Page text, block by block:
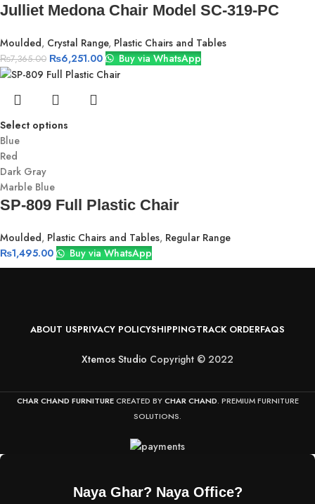
Julliet Medona Chair Model SC-319-PC
Moulded, Crystal Range, Plastic Chairs and Tables
₨7,365.00 ₨6,251.00 Buy via WhatsApp
Select options
Blue
Red
Dark Gray
Marble Blue
SP-809 Full Plastic Chair
Moulded, Plastic Chairs and Tables, Regular Range
₨1,495.00 Buy via WhatsApp
ABOUT USPRIVACY POLICYSHIPPINGTRACK ORDERFAQS
Xtemos Studio Copyright © 2022
CHAR CHAND FURNITURE CREATED BYCHAR CHAND. PREMIUM FURNITURE
SOLUTIONS.
Naya Ghar? Naya Office?